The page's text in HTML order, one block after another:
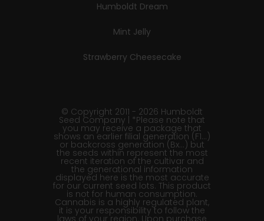
Humboldt Dream
Mint Jelly
Strawberry Cheesecake
© Copyright 2011 - 2026 Humboldt
Seed Company | *Please note that
you may receive a package that
shows an earlier filial generation (F1…)
or backcross generation (Bx…) but
the seeds within represent the most
recent iteration of the cultivar and
the generational information
displayed here is the most accurate
for our current seed lots. This product
is not for human consumption.
Cannabis is a highly regulated plant,
it is your responsibility to follow the